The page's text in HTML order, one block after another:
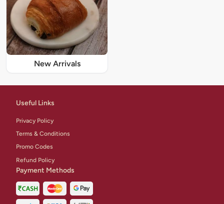
New Arrivals
Useful Links
Privacy Policy
Terms & Conditions
Promo Codes
Refund Policy
Payment Methods